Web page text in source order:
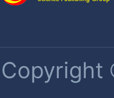
Copyright